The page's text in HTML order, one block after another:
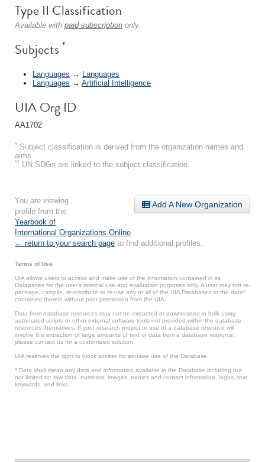
Type II Classification
Available with paid subscription only.
Subjects *
Languages → Languages
Languages → Artificial Intelligence
UIA Org ID
AA1702
* Subject classification is derived from the organization names and
aims.
** UN SDGs are linked to the subject classification.
Add A New Organization
You are viewing
profile from the
Yearbook of
International Organizations Online
← return to your search page to find additional profiles.
Terms of Use
UIA allows users to access and make use of the information contained in its
Databases for the user’s internal use and evaluation purposes only. A user may not re-
package, compile, re-distribute or re-use any or all of the UIA Databases or the data*
contained therein without prior permission from the UIA.
Data from database resources may not be extracted or downloaded in bulk using
automated scripts or other external software tools not provided within the database
resources themselves. If your research project or use of a database resource will
involve the extraction of large amounts of text or data from a database resource,
please contact us for a customized solution.
UIA reserves the right to block access for abusive use of the Database.
* Data shall mean any data and information available in the Database including but
not limited to: raw data, numbers, images, names and contact information, logos, text,
keywords, and links.